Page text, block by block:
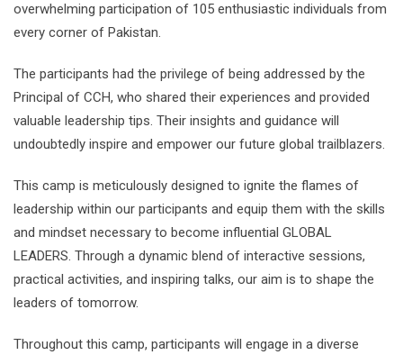
overwhelming participation of 105 enthusiastic individuals from
every corner of Pakistan.
The participants had the privilege of being addressed by the
Principal of CCH, who shared their experiences and provided
valuable leadership tips. Their insights and guidance will
undoubtedly inspire and empower our future global trailblazers.
This camp is meticulously designed to ignite the flames of
leadership within our participants and equip them with the skills
and mindset necessary to become influential GLOBAL
LEADERS. Through a dynamic blend of interactive sessions,
practical activities, and inspiring talks, our aim is to shape the
leaders of tomorrow.
Throughout this camp, participants will engage in a diverse